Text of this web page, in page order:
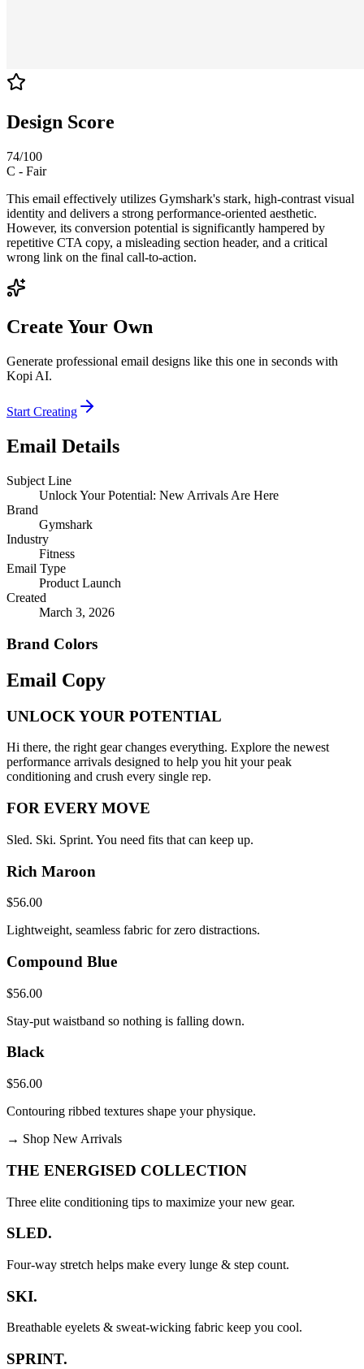
Design Score
74/100
C - Fair
This email effectively utilizes Gymshark's stark, high-contrast visual
identity and delivers a strong performance-oriented aesthetic.
However, its conversion potential is significantly hampered by
repetitive CTA copy, a misleading section header, and a critical
wrong link on the final call-to-action.
Create Your Own
Generate professional email designs like this one in seconds with
Kopi AI.
Start Creating
Email Details
Subject Line
Unlock Your Potential: New Arrivals Are Here
Brand
Gymshark
Industry
Fitness
Email Type
Product Launch
Created
March 3, 2026
Brand Colors
Email Copy
UNLOCK YOUR POTENTIAL
Hi there, the right gear changes everything. Explore the newest
performance arrivals designed to help you hit your peak
conditioning and crush every single rep.
FOR EVERY MOVE
Sled. Ski. Sprint. You need fits that can keep up.
Rich Maroon
$56.00
Lightweight, seamless fabric for zero distractions.
Compound Blue
$56.00
Stay-put waistband so nothing is falling down.
Black
$56.00
Contouring ribbed textures shape your physique.
→ Shop New Arrivals
THE ENERGISED COLLECTION
Three elite conditioning tips to maximize your new gear.
SLED.
Four-way stretch helps make every lunge & step count.
SKI.
Breathable eyelets & sweat-wicking fabric keep you cool.
SPRINT.